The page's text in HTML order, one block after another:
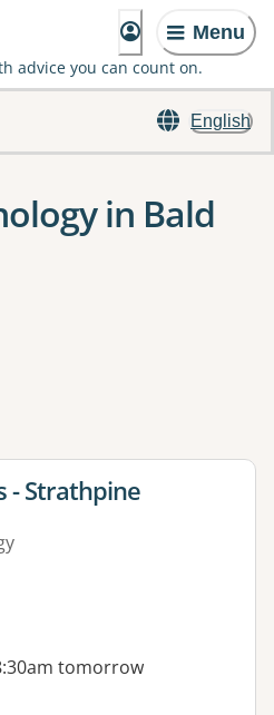
Menu
advice you can count on.
English
in Bald
to apply one or more filters
- Strathpine
tomorrow